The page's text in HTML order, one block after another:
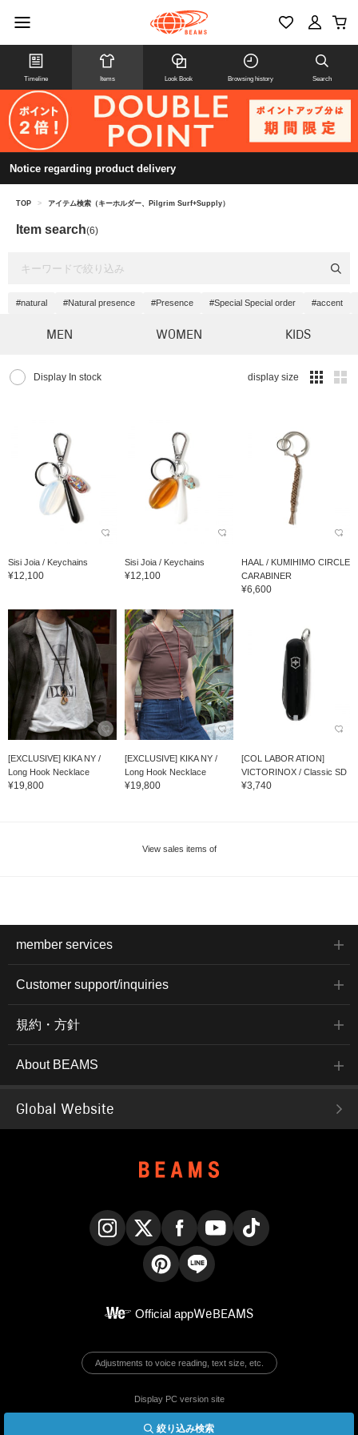
Timeline Items Look Book Browsing history Search
Notice regarding product delivery
絞り込み検索
TOP > アイテム検索（キーホルダー、Pilgrim Surf+Supply）
Item search(6)
#natural #Natural presence #Presence #Special Special order #accent
MEN WOMEN KIDS
Display In stock display size
Sisi Joia / Keychains
¥12,100
Sisi Joia / Keychains
¥12,100
HAAL / KUMIHIMO CIRCLE
CARABINER
¥6,600
[EXCLUSIVE] KIKA NY /
Long Hook Necklace
¥19,800
[EXCLUSIVE] KIKA NY /
Long Hook Necklace
¥19,800
[COL LABOR ATION]
VICTORINOX / Classic SD
¥3,740
View sales items of
member services
Customer support/inquiries
規約・方針
About BEAMS
Global Website
Official appWeBEAMS
Adjustments to voice reading, text size, etc.
Display PC version site
© BEAMS Co., Ltd.